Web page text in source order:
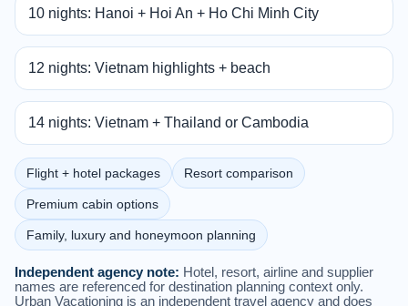
10 nights: Hanoi + Hoi An + Ho Chi Minh City
12 nights: Vietnam highlights + beach
14 nights: Vietnam + Thailand or Cambodia
Flight + hotel packages Resort comparison
Premium cabin options
Family, luxury and honeymoon planning
Independent agency note: Hotel, resort, airline and supplier
names are referenced for destination planning context only.
Urban Vacationing is an independent travel agency and does